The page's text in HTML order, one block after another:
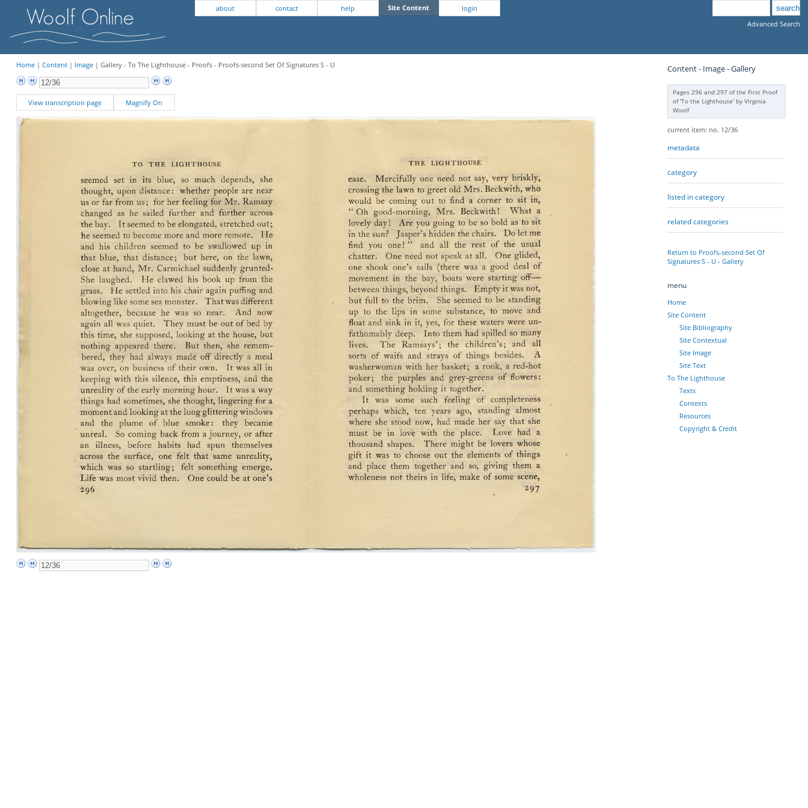
about contact help Site Content
login
Advanced Search
Home| Content| Image| Gallery - To The Lighthouse - Proofs - Proofs-second Set Of Signatures S - U
View transcription page Magnify On
Content - Image - Gallery
Pages 296 and 297 of the First Proof
of 'To the Lighthouse' by Virginia
Woolf
current item: no. 12/36
metadata
category
listed in category
related categories
Return to Proofs-second Set Of
Signatures S - U - Gallery
menu
Home
Site Content
Site Bibliography
Site Contextual
Site Image
Site Text
To The Lighthouse
Texts
Contexts
Resources
Copyright & Credit